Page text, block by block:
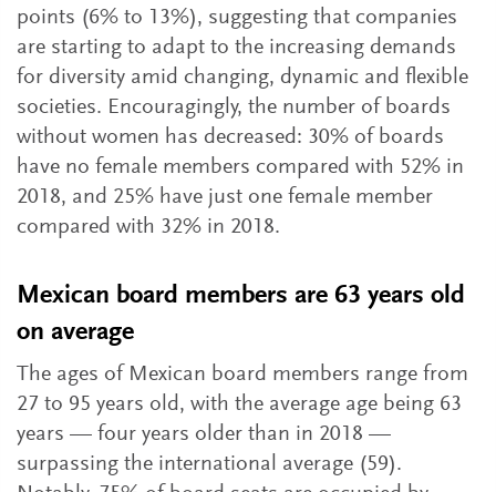
points (6% to 13%), suggesting that companies
are starting to adapt to the increasing demands
for diversity amid changing, dynamic and flexible
societies. Encouragingly, the number of boards
without women has decreased: 30% of boards
have no female members compared with 52% in
2018, and 25% have just one female member
compared with 32% in 2018.
Mexican board members are 63 years old
on average
The ages of Mexican board members range from
27 to 95 years old, with the average age being 63
years — four years older than in 2018 —
surpassing the international average (59).